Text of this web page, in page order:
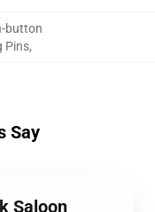
button
Pins,
Say
Saloon